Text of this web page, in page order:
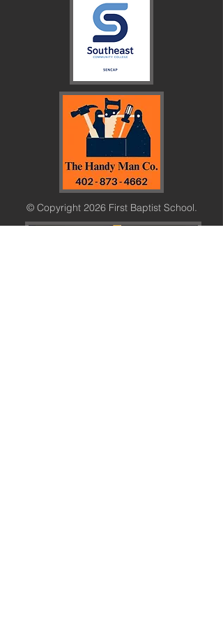
© Copyright 2026 First Baptist School.